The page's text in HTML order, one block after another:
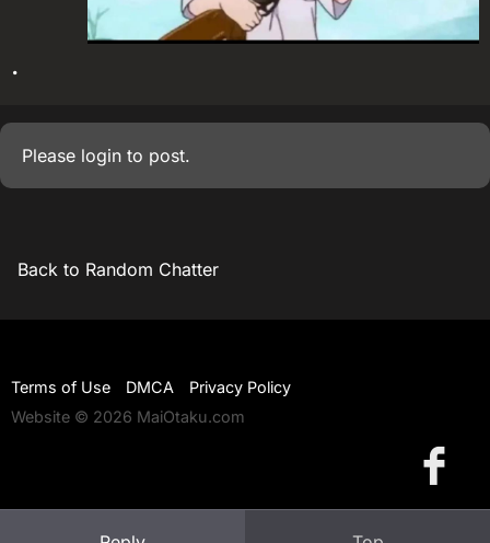
.
Please login to post.
Back to Random Chatter
Terms of Use DMCA
Privacy Policy
Website © 2026 MaiOtaku.com